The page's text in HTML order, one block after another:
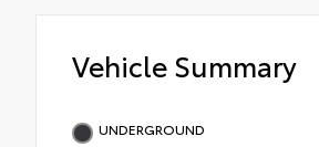
Vehicle Summary
UNDERGROUND